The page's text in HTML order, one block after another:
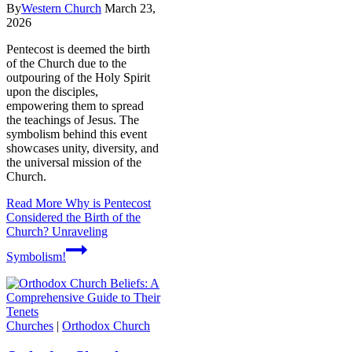
ByWestern Church March 23,
2026
Pentecost is deemed the birth
of the Church due to the
outpouring of the Holy Spirit
upon the disciples,
empowering them to spread
the teachings of Jesus. The
symbolism behind this event
showcases unity, diversity, and
the universal mission of the
Church.
Read More Why is Pentecost
Considered the Birth of the
Church? Unraveling
Symbolism!
Churches | Orthodox Church